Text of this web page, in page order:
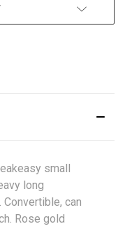
small
long
can
Rose gold